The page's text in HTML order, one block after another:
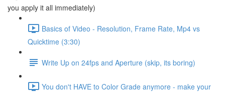
you apply it all immediately)
Basics of Video - Resolution, Frame Rate, Mp4 vs
Quicktime (3:30)
Write Up on 24fps and Aperture (skip, its boring)
You don't HAVE to Color Grade anymore - make your